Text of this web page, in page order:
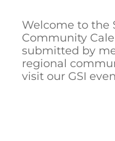
Welcome to the
Community
submitted by
regional
visit our GSI